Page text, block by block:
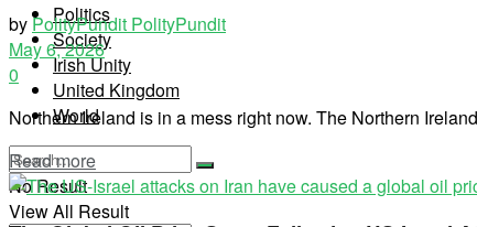
Politics
Society
Irish Unity
United Kingdom
World
No Result
View All Result
byPolityPundit PolityPundit
May 6, 2026
0
Northern Ireland is in a mess right now. The Northern
Read more